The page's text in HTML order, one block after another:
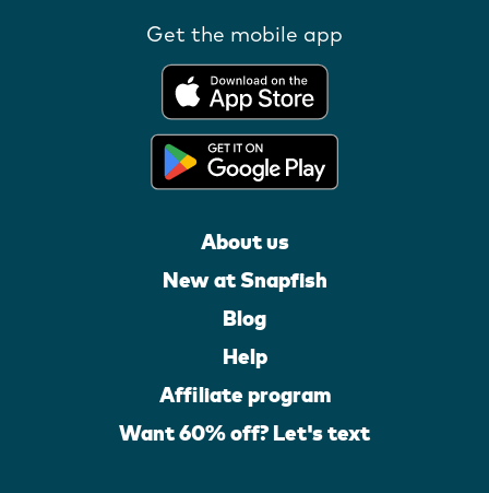
Get the mobile app
About us
New at Snapfish
Blog
Help
Affiliate program
Want 60% off? Let's text